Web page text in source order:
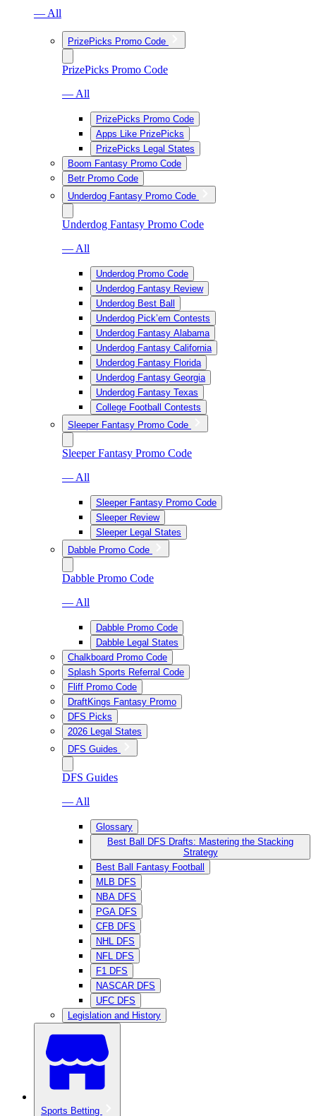
— All
PrizePicks Promo Code
PrizePicks Promo Code
— All
PrizePicks Promo Code
Apps Like PrizePicks
PrizePicks Legal States
Boom Fantasy Promo Code
Betr Promo Code
Underdog Fantasy Promo Code
Underdog Fantasy Promo Code
— All
Underdog Promo Code
Underdog Fantasy Review
Underdog Best Ball
Underdog Pick’em Contests
Underdog Fantasy Alabama
Underdog Fantasy California
Underdog Fantasy Florida
Underdog Fantasy Georgia
Underdog Fantasy Texas
College Football Contests
Sleeper Fantasy Promo Code
Sleeper Fantasy Promo Code
— All
Sleeper Fantasy Promo Code
Sleeper Review
Sleeper Legal States
Dabble Promo Code
Dabble Promo Code
— All
Dabble Promo Code
Dabble Legal States
Chalkboard Promo Code
Splash Sports Referral Code
Fliff Promo Code
DraftKings Fantasy Promo
DFS Picks
2026 Legal States
DFS Guides
DFS Guides
— All
Glossary
Best Ball DFS Drafts: Mastering the Stacking
Strategy
Best Ball Fantasy Football
MLB DFS
NBA DFS
PGA DFS
CFB DFS
NHL DFS
NFL DFS
F1 DFS
NASCAR DFS
UFC DFS
Legislation and History
Sports Betting